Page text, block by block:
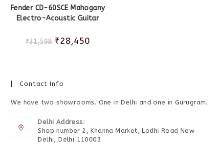
Fender CD-60SCE Mahogany
Electro-Acoustic Guitar
₹31,598 ₹28,450
Contact Info
We have two showrooms. One in Delhi and one in Gurugram.
Delhi Address:
Shop number 2, Khanna Market, Lodhi Road New
Delhi, Delhi 110003